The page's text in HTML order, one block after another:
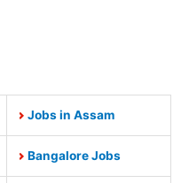
Jobs in Assam
Bangalore Jobs